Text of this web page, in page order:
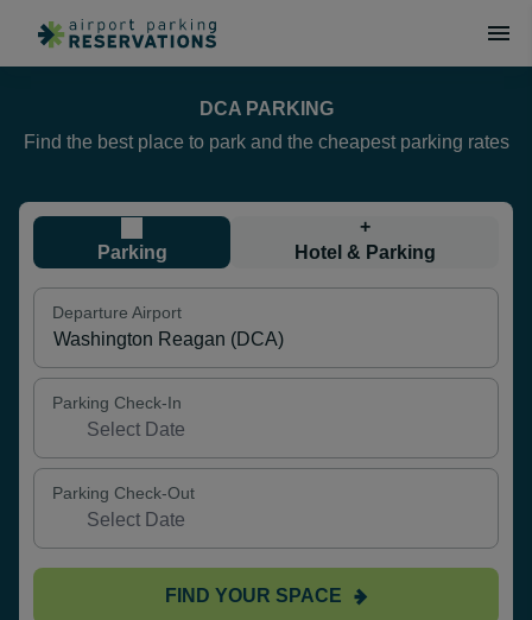
DCA PARKING
Find the best place to park and the cheapest parking rates
Parking
+
Hotel & Parking
Departure Airport
Parking Check-In
Parking Check-Out
FIND YOUR SPACE